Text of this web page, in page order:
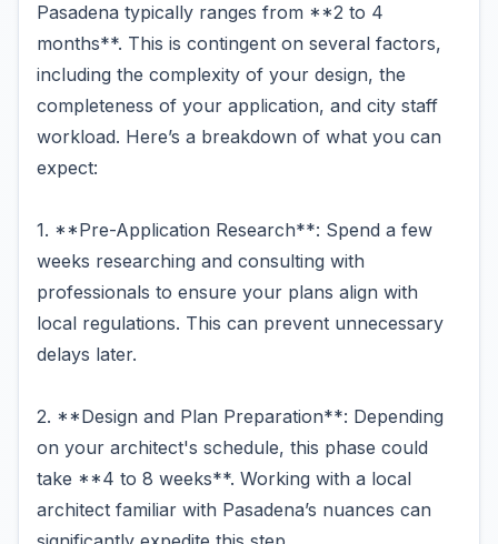
Pasadena typically ranges from **2 to 4
months**. This is contingent on several factors,
including the complexity of your design, the
completeness of your application, and city staff
workload. Here’s a breakdown of what you can
expect:
1. **Pre-Application Research**: Spend a few
weeks researching and consulting with
professionals to ensure your plans align with
local regulations. This can prevent unnecessary
delays later.
2. **Design and Plan Preparation**: Depending
on your architect's schedule, this phase could
take **4 to 8 weeks**. Working with a local
architect familiar with Pasadena’s nuances can